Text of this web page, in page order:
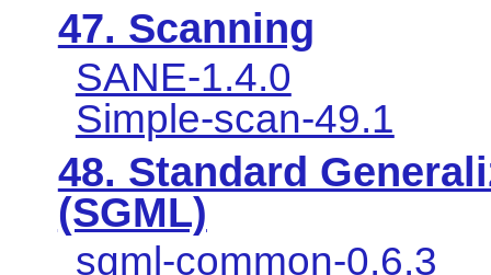
47. Scanning
SANE-1.4.0
Simple-scan-49.1
48. Standard
(SGML)
sgml-common-0.6.3